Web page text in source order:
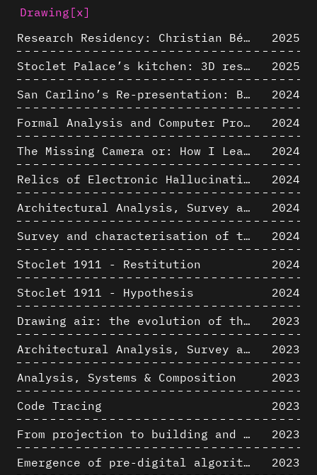
Drawing [x]
Research Residency: Christian Bélanger (ULaval)
2025
Stoclet Palace’s kitchen: 3D restitution hypothesis (1911)
2025
San Carlino’s Re-presentation: Between The Geometric Lines, the Blurry Space of the Architectural Project.
2024
Formal Analysis and Computer Process - Algorithmic Music III/III
2024
The Missing Camera or: How I Learned to Stop Worrying and Love Oblique Projection
2024
Relics of Electronic Hallucinations. Gazing at Early Computational Fluid Dynamics Drawings from Los Alamos Nuclear Research Center
2024
Architectural Analysis, Survey and Documentation of Built Heritage
2024
Survey and characterisation of the archaeological landscape of Lovo
2024
Stoclet 1911 - Restitution
2024
Stoclet 1911 - Hypothesis
2024
Drawing air: the evolution of the representation of air in architectural drawing from the industrial revolution to the present
2023
Architectural Analysis, Survey and Documentation of Built Heritage
2023
Analysis, Systems & Composition
2023
Code Tracing
2023
From projection to building and vice versa
2023
Emergence of pre-digital algorithmic design
2023